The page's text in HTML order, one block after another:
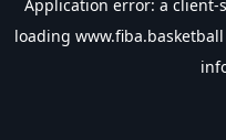
Application error: a client-
loading www.fiba.basketball